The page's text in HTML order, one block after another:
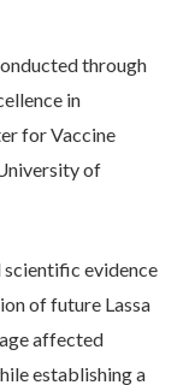
through
in
for Vaccine
of
evidence
of future Lassa
affected
establishing a